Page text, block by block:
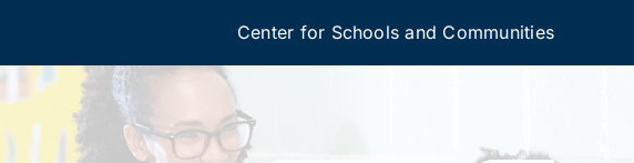
Center for Schools and Communities